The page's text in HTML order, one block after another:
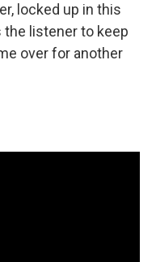
locked up in this
the listener to keep
over for another